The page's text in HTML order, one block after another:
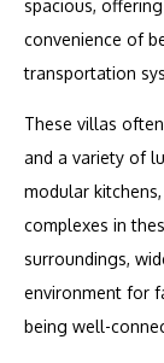
spacious,
convenience of
transportation
These villas
and a variety of
modular
complexes in
surroundings,
environment for
being well-